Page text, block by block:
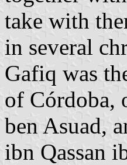
take with
in several
Gafiq was
of Córdoba,
ben Asuad,
ibn Qassan